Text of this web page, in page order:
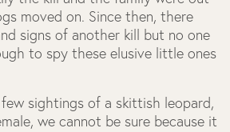
moved on. Since then, there
signs of another kill but no one
to spy these elusive little ones
sightings of a skittish leopard,
we cannot be sure because it